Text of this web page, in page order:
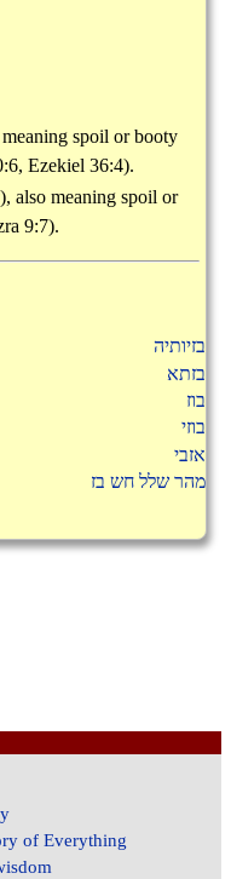
spoil or booty
Ezekiel 36:4).
), also meaning spoil or
9:7).
בזיותיה
בזתא
בוז
בוזי
אזבי
מהר שלל חש בז
of Everything